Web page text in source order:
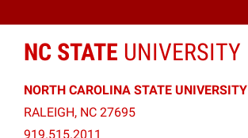
NC STATE UNIVERSITY
NORTH CAROLINA STATE UNIVERSITY
RALEIGH, NC 27695
919.515.2011